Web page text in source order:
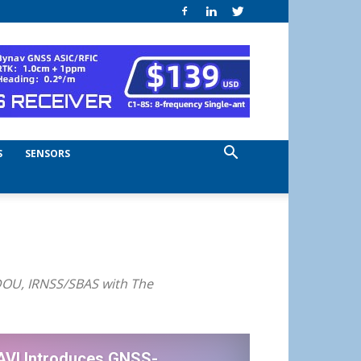
SENSORS
IRNSS/SBAS with The